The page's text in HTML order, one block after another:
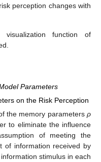
perception changes with
function of
Parameters
on the Risk Perception
the memory parameters ρ
to eliminate the influence
of meeting the
of information received by
stimulus in each